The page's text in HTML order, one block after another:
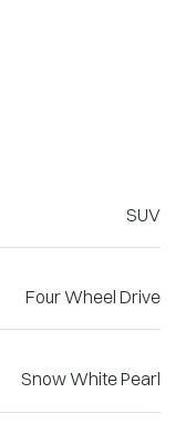
SUV
Four Wheel Drive
Snow White Pearl